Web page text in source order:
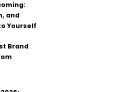
and
Yourself
Brand